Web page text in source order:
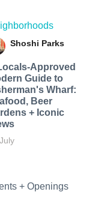
Shoshi Parks
Approved
Guide to
Wharf:
Beer
+ Iconic
+ Openings